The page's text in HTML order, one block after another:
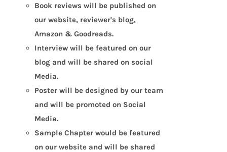
Book reviews will be published on
our website, reviewer's blog,
Amazon & Goodreads.
Interview will be featured on our
blog and will be shared on social
Media.
Poster will be designed by our team
and will be promoted on Social
Media.
Sample Chapter would be featured
on our website and will be shared